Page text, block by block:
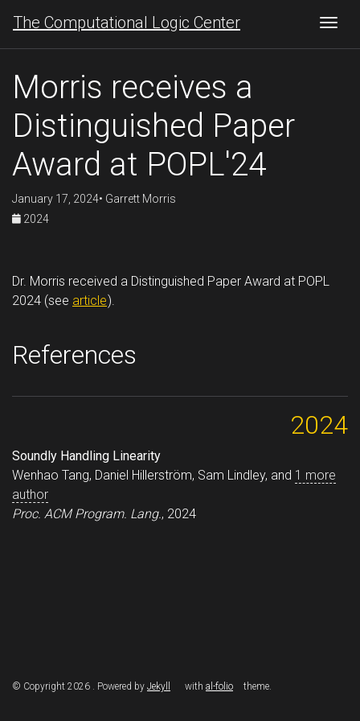
The Computational Logic Center
Morris receives a
Distinguished Paper
Award at POPL'24
January 17, 2024• Garrett Morris
2024
Dr. Morris received a Distinguished Paper Award at POPL
2024 (see article).
References
2024
Soundly Handling Linearity
Wenhao Tang, Daniel Hillerström, Sam Lindley, and 1 more
author
Proc. ACM Program. Lang., 2024
© Copyright 2026 . Powered by Jekyll with al-folio theme.